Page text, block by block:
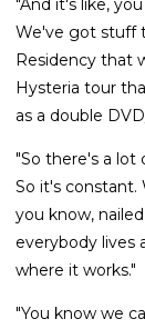
"And it's like,
We've got stuff
Residency that
Hysteria tour
as a double
"So there's a lot
So it's constant.
you know,
everybody lives
where it works."
"You know we